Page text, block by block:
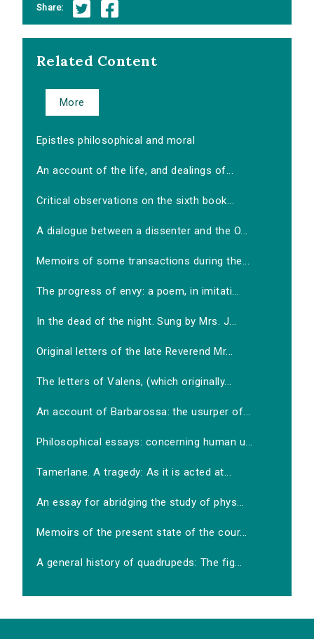
Share:
Related Content
More
Epistles philosophical and moral
An account of the life, and dealings of...
Critical observations on the sixth book...
A dialogue between a dissenter and the O...
Memoirs of some transactions during the...
The progress of envy: a poem, in imitati...
In the dead of the night. Sung by Mrs. J...
Original letters of the late Reverend Mr...
The letters of Valens, (which originally...
An account of Barbarossa: the usurper of...
Philosophical essays: concerning human u...
Tamerlane. A tragedy: As it is acted at...
An essay for abridging the study of phys...
Memoirs of the present state of the cour...
A general history of quadrupeds: The fig...